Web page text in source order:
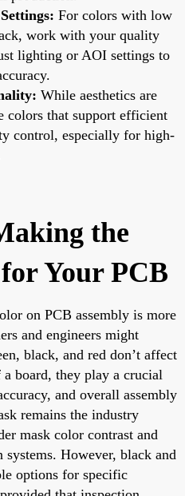
For colors with low
work with your quality
lighting or AOI settings to
While aesthetics are
colors that support efficient
control, especially for high-
the
Your PCB
on PCB assembly is more
and engineers might
black, and red don’t affect
board, they play a crucial
and overall assembly
remains the industry
mask color contrast and
However, black and
options for specific